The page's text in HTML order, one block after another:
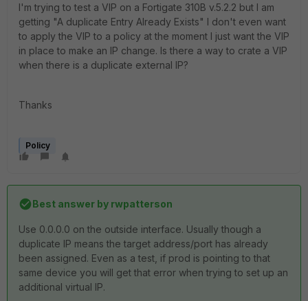
I'm trying to test a VIP on a Fortigate 310B v.5.2.2 but I am
getting "A duplicate Entry Already Exists" I don't even want
to apply the VIP to a policy at the moment I just want the VIP
in place to make an IP change. Is there a way to crate a VIP
when there is a duplicate external IP?
Thanks
Policy
Best answer by rwpatterson
Use 0.0.0.0 on the outside interface. Usually though a
duplicate IP means the target address/port has already
been assigned. Even as a test, if prod is pointing to that
same device you will get that error when trying to set up an
additional virtual IP.